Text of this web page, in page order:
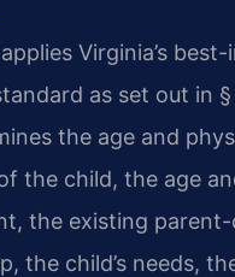
Virginia’s
as set out in
the age and
the child, the age
the existing
the child’s needs,